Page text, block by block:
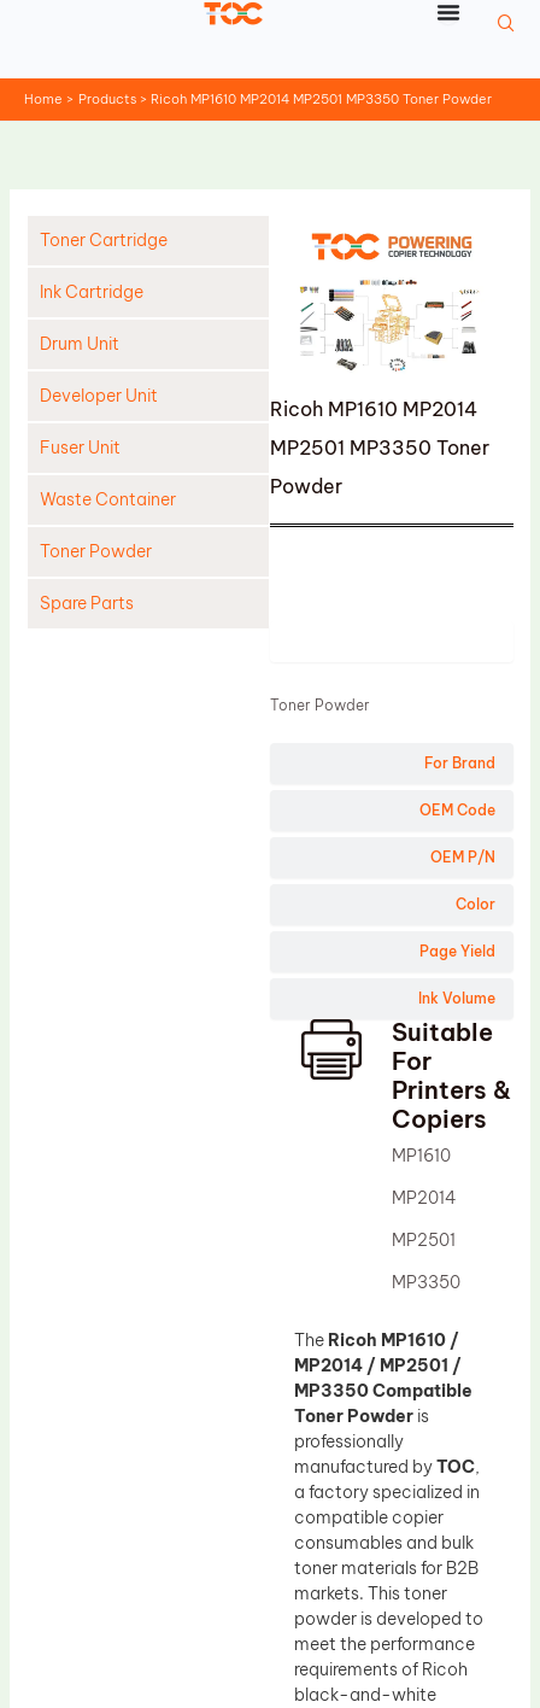
Home Products Ricoh MP1610 MP2014 MP2501 MP3350 Toner Powder
Toner Cartridge
Ink Cartridge
Drum Unit
Developer Unit
Fuser Unit
Waste Container
Toner Powder
Spare Parts
Ricoh MP1610 MP2014
MP2501 MP3350 Toner
Powder
For Brand
OEM Code
OEM P/N
Color
Page Yield
Ink Volume
Toner Powder
Suitable
For
Printers &
Copiers
MP1610
MP2014
MP2501
MP3350
The Ricoh MP1610 /
MP2014 / MP2501 /
MP3350 Compatible
Toner Powder is
professionally
manufactured byTOC,
a factory specialized in
compatible copier
consumables and bulk
toner materials for B2B
markets. This toner
powder is developed to
meet the performance
requirements of Ricoh
black-and-white